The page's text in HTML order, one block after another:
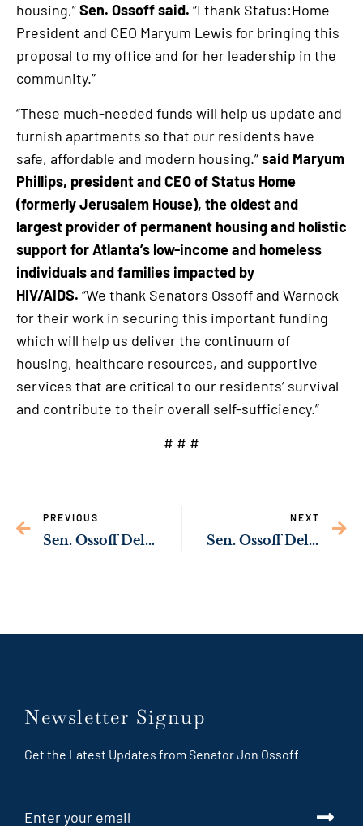
housing,”Sen. Ossoff said. “I thank Status:Home
President and CEO Maryum Lewis for bringing this
proposal to my office and for her leadership in the
community.”
“These much-needed funds will help us update and
furnish apartments so that our residents have
safe, affordable and modern housing.”said Maryum
Phillips, president and CEO of Status Home
(formerly Jerusalem House), the oldest and
largest provider of permanent housing and holistic
support for Atlanta’s low-income and homeless
individuals and families impacted by
HIV/AIDS. “We thank Senators Ossoff and Warnock
for their work in securing this important funding
which will help us deliver the continuum of
housing, healthcare resources, and supportive
services that are critical to our residents’ survival
and contribute to their overall self-sufficiency.”
# # #
PREVIOUS
Sen. Ossoff Delivering Resources to Strengthen Public Safety in Augusta
NEXT
Sen. Ossoff Delivering Resources to Upgrade Liberty Square Park in Roswell
Newsletter Signup
Get the Latest Updates from Senator Jon Ossoff